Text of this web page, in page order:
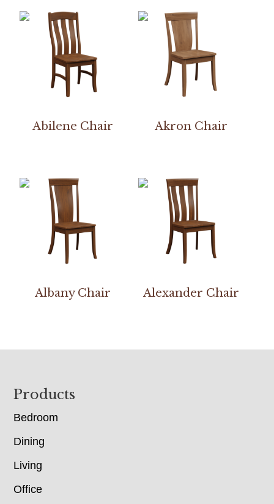
Abilene Chair Akron Chair
Albany Chair Alexander Chair
Footer
Products
Bedroom
Dining
Living
Office